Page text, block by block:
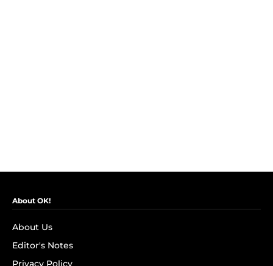
About OK!
About Us
Editor's Notes
Privacy Policy